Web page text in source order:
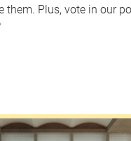
them. Plus, vote in our